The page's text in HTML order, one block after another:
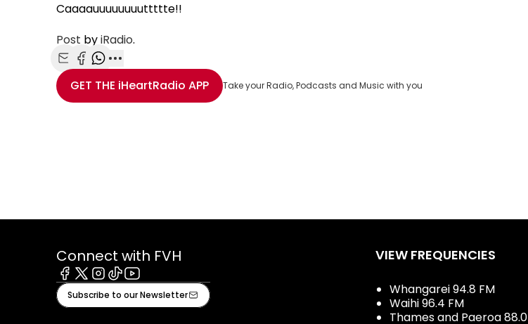
Caaaauuuuuuuuttttte!!
Post byiRadio.
Share with Email
Share with Facebook
Share with WhatsApp
More share options
GET THE iHeartRadio APP Take your Radio, Podcasts and Music with you
Connect with FVH
Facebook
X Instagram
TiktokYoutube
Subscribe to our Newsletter
VIEW FREQUENCIES
Whangarei 94.8 FM
Waihi 96.4 FM
Thames and Paeroa 88.0